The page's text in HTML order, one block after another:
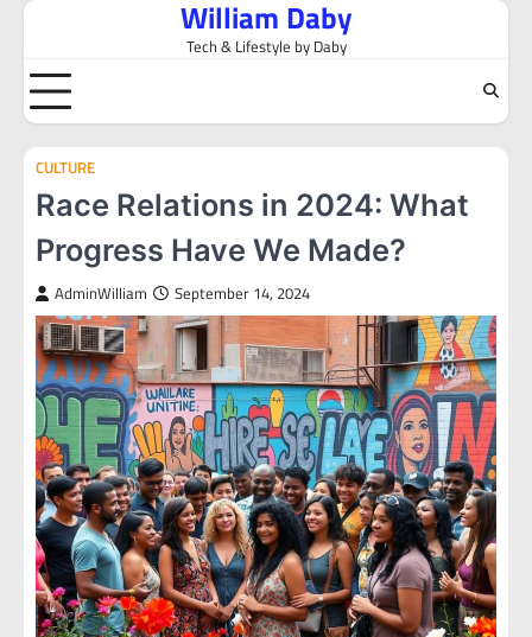
Skip
content
William Daby
Tech & Lifestyle by Daby
CULTURE
Race Relations in 2024: What
Progress Have We Made?
AdminWilliam September 14, 2024